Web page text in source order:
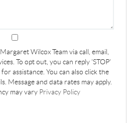
Wilcox Team via call, email,
To opt out, you can reply 'STOP'
assistance. You can also click the
Message and data rates may apply.
may vary Privacy Policy